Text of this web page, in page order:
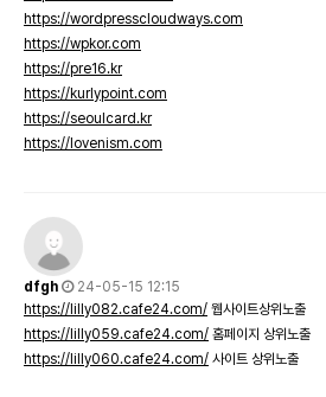
https://wordpresscloudways.com
https://wpkor.com
https://pre16.kr
https://kurlypoint.com
https://seoulcard.kr
https://lovenism.com
dfgh
24-05-15 12:15
https://lilly082.cafe24.com/ 웹사이트상위노출
https://lilly059.cafe24.com/ 홈페이지 상위노출
https://lilly060.cafe24.com/ 사이트 상위노출